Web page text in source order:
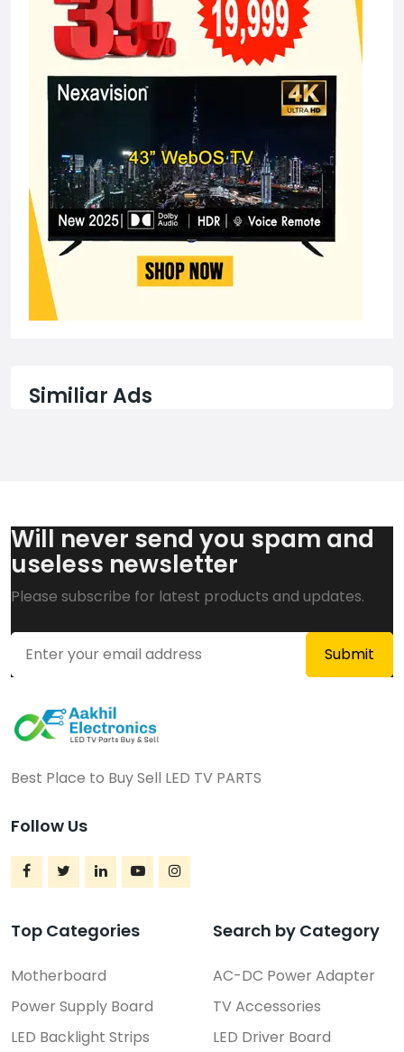
Similiar Ads
Will never send you spam and
useless newsletter
Please subscribe for latest products and updates.
Best Place to Buy Sell LED TV PARTS
Follow Us
Top Categories
Motherboard
Power Supply Board
LED Backlight Strips
Search by Category
AC-DC Power Adapter
TV Accessories
LED Driver Board